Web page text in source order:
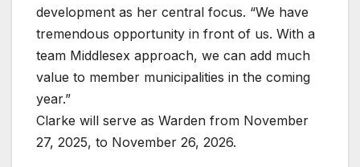
development as her central focus. “We have
tremendous opportunity in front of us. With a
team Middlesex approach, we can add much
value to member municipalities in the coming
year.”
Clarke will serve as Warden from November
27, 2025, to November 26, 2026.